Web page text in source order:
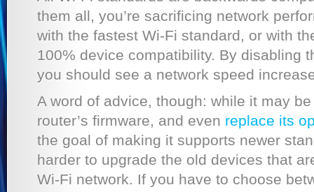
them all, you’re sacrificing network
with the fastest Wi-Fi standard, or with
100% device compatibility. By disabling
you should see a network speed
A word of advice, though: while it may
router’s firmware, and even replace its
the goal of making it supports newer
harder to upgrade the old devices that
Wi-Fi network. If you have to choose